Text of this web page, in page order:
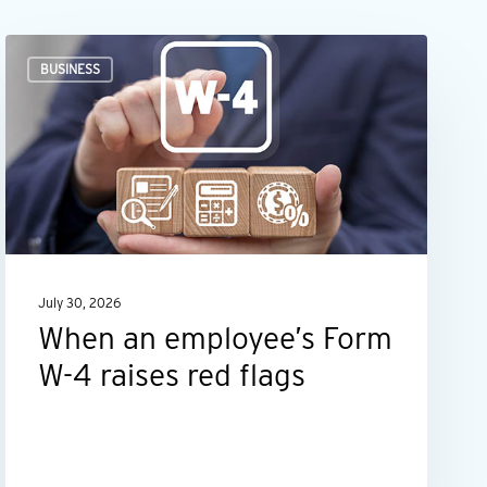
BUSINESS
employee’s
Form
W-
4
raises
flagsJuly 30, 2026
When an employee’s Form
W-4 raises red flags